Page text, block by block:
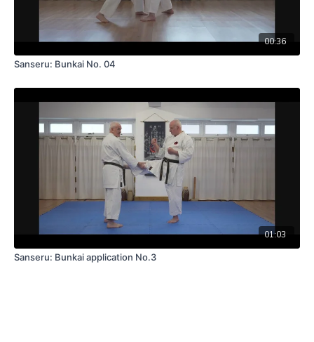
00:36
Sanseru: Bunkai No. 04
01:03
Sanseru: Bunkai application No.3